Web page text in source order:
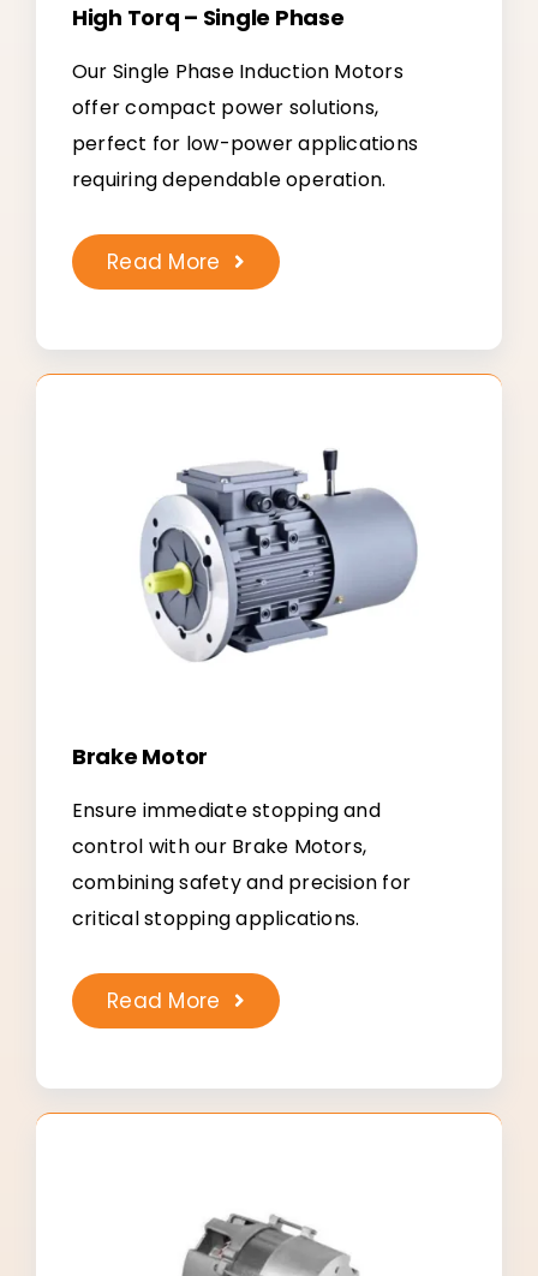
High Torq – Single Phase
Our Single Phase Induction Motors
offer compact power solutions,
perfect for low-power applications
requiring dependable operation.
Read More
Brake Motor
Ensure immediate stopping and
control with our Brake Motors,
combining safety and precision for
critical stopping applications.
Read More